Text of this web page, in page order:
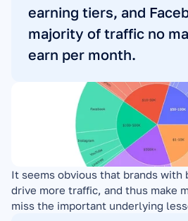
earning tiers, and
majority of traffic no
earn per month.
It seems obvious that brands with
drive more traffic, and thus make
miss the important underlying